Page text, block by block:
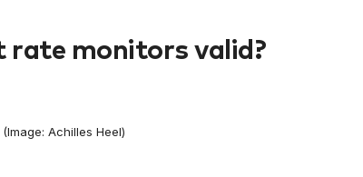
rate monitors valid?
(Image: Achilles Heel)